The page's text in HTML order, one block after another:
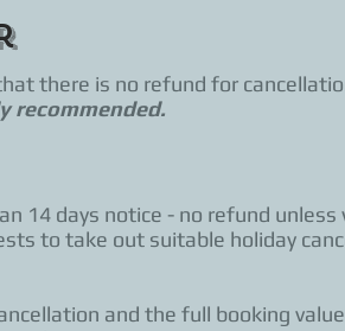
there is no refund for
recommended.
14 days notice - no refund unless
to take out suitable holiday
and the full booking